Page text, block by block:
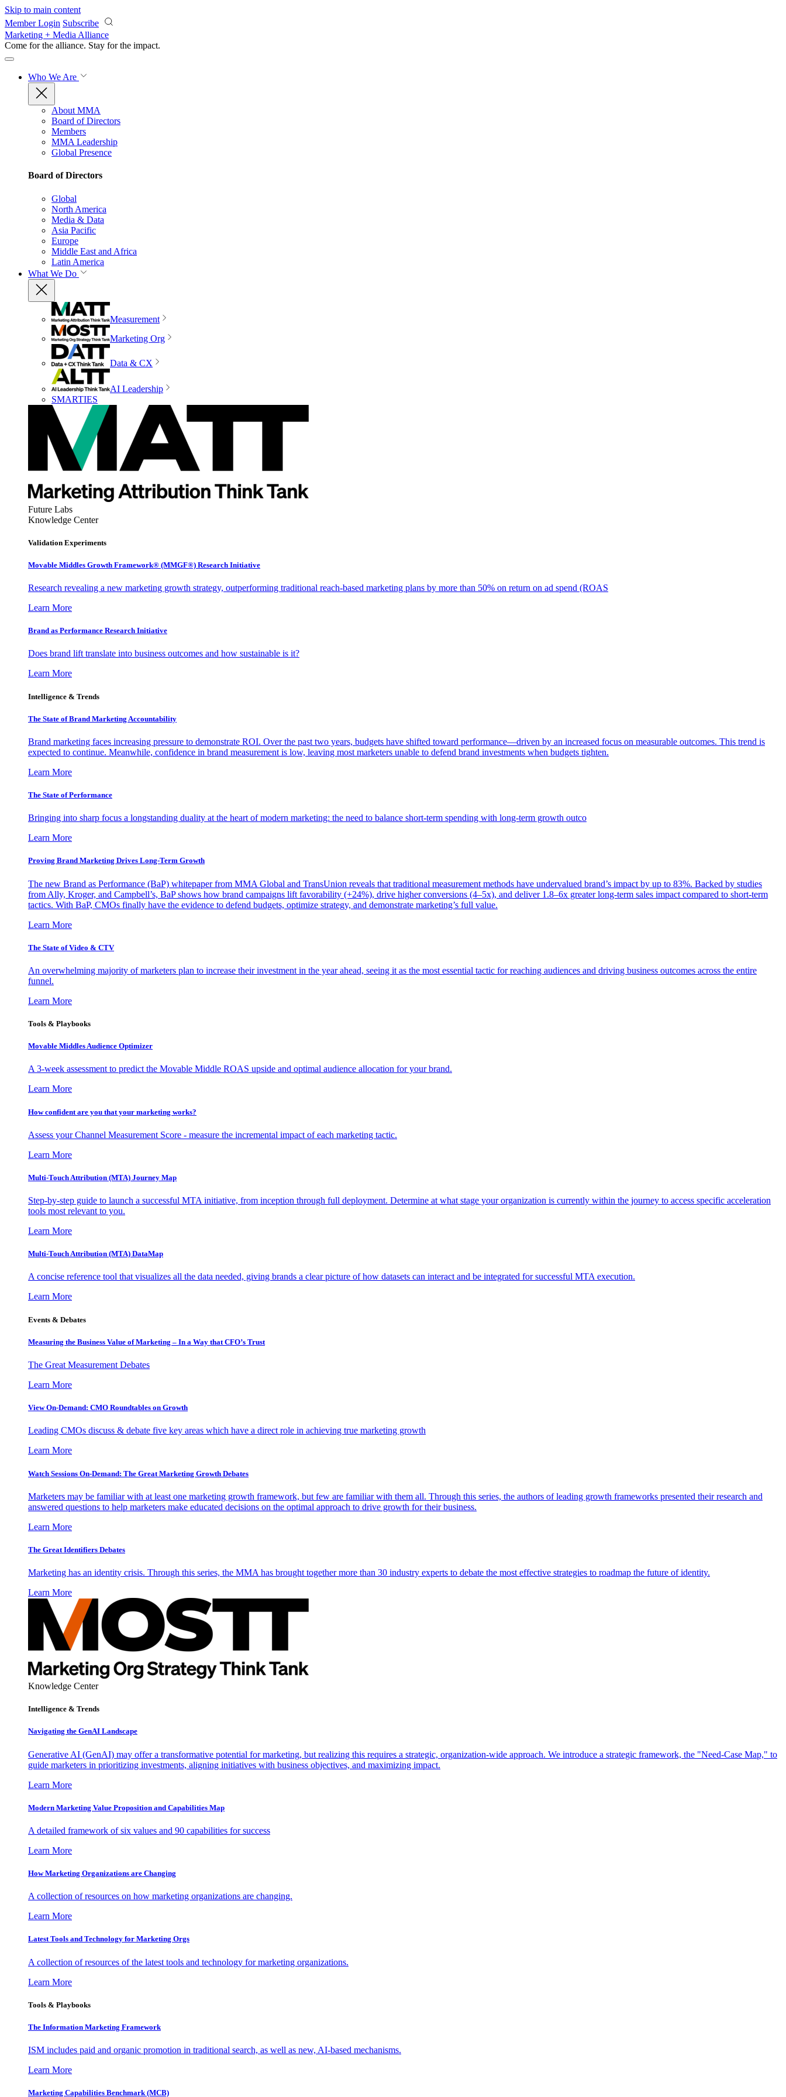
Skip to main content
Member Login Subscribe
Marketing + Media Alliance
Come for the alliance. Stay for the impact.
Who We Are
About MMA
Board of Directors
Members
MMA Leadership
Global Presence
Board of Directors
Global
North America
Media & Data
Asia Pacific
Europe
Middle East and Africa
Latin America
What We Do
Measurement
Marketing Org
Data & CX
AI Leadership
SMARTIES
Future Labs
Knowledge Center
Validation Experiments
Movable Middles Growth Framework® (MMGF®) Research Initiative
Research revealing a new marketing growth strategy, outperforming traditional reach-based marketing plans by more than 50% on return on ad spend (ROAS
Learn More
Brand as Performance Research Initiative
Does brand lift translate into business outcomes and how sustainable is it?
Learn More
Intelligence & Trends
The State of Brand Marketing Accountability
Brand marketing faces increasing pressure to demonstrate ROI. Over the past two years, budgets have shifted toward performance—driven by an increased focus on measurable outcomes. This trend is
expected to continue. Meanwhile, confidence in brand measurement is low, leaving most marketers unable to defend brand investments when budgets tighten.
Learn More
The State of Performance
Bringing into sharp focus a longstanding duality at the heart of modern marketing: the need to balance short-term spending with long-term growth outco
Learn More
Proving Brand Marketing Drives Long-Term Growth
The new Brand as Performance (BaP) whitepaper from MMA Global and TransUnion reveals that traditional measurement methods have undervalued brand’s impact by up to 83%. Backed by studies
from Ally, Kroger, and Campbell’s, BaP shows how brand campaigns lift favorability (+24%), drive higher conversions (4–5x), and deliver 1.8–6x greater long-term sales impact compared to short-term
tactics. With BaP, CMOs finally have the evidence to defend budgets, optimize strategy, and demonstrate marketing’s full value.
Learn More
The State of Video & CTV
An overwhelming majority of marketers plan to increase their investment in the year ahead, seeing it as the most essential tactic for reaching audiences and driving business outcomes across the entire
funnel.
Learn More
Tools & Playbooks
Movable Middles Audience Optimizer
A 3-week assessment to predict the Movable Middle ROAS upside and optimal audience allocation for your brand.
Learn More
How confident are you that your marketing works?
Assess your Channel Measurement Score - measure the incremental impact of each marketing tactic.
Learn More
Multi-Touch Attribution (MTA) Journey Map
Step-by-step guide to launch a successful MTA initiative, from inception through full deployment. Determine at what stage your organization is currently within the journey to access specific acceleration
tools most relevant to you.
Learn More
Multi-Touch Attribution (MTA) DataMap
A concise reference tool that visualizes all the data needed, giving brands a clear picture of how datasets can interact and be integrated for successful MTA execution.
Learn More
Events & Debates
Measuring the Business Value of Marketing – In a Way that CFO’s Trust
The Great Measurement Debates
Learn More
View On-Demand: CMO Roundtables on Growth
Leading CMOs discuss & debate five key areas which have a direct role in achieving true marketing growth
Learn More
Watch Sessions On-Demand: The Great Marketing Growth Debates
Marketers may be familiar with at least one marketing growth framework, but few are familiar with them all. Through this series, the authors of leading growth frameworks presented their research and
answered questions to help marketers make educated decisions on the optimal approach to drive growth for their business.
Learn More
The Great Identifiers Debates
Marketing has an identity crisis. Through this series, the MMA has brought together more than 30 industry experts to debate the most effective strategies to roadmap the future of identity.
Learn More
Knowledge Center
Intelligence & Trends
Navigating the GenAI Landscape
Generative AI (GenAI) may offer a transformative potential for marketing, but realizing this requires a strategic, organization-wide approach. We introduce a strategic framework, the "Need-Case Map," to
guide marketers in prioritizing investments, aligning initiatives with business objectives, and maximizing impact.
Learn More
Modern Marketing Value Proposition and Capabilities Map
A detailed framework of six values and 90 capabilities for success
Learn More
How Marketing Organizations are Changing
A collection of resources on how marketing organizations are changing.
Learn More
Latest Tools and Technology for Marketing Orgs
A collection of resources of the latest tools and technology for marketing organizations.
Learn More
Tools & Playbooks
The Information Marketing Framework
ISM includes paid and organic promotion in traditional search, as well as new, AI-based mechanisms.
Learn More
Marketing Capabilities Benchmark (MCB)